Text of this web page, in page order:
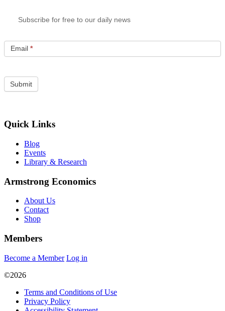
Subscribe for free to our daily news
Email *
Quick Links
Blog
Events
Library & Research
Armstrong Economics
About Us
Contact
Shop
Members
Become a Member Log in
©2026
Terms and Conditions of Use
Privacy Policy